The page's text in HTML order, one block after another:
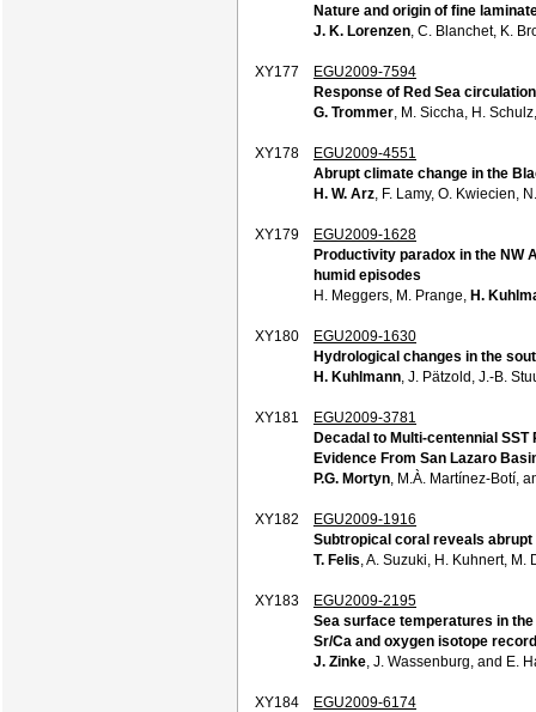
Nature and origin of fine
J. K. Lorenzen , C. Blanchet, K.
XY177
EGU2009-7594
Response of Red Sea
G. Trommer , M. Siccha, H.
XY178
EGU2009-4551
Abrupt climate change in the
H. W. Arz , F. Lamy, O. Kwiecien,
XY179
EGU2009-1628
Productivity paradox in the NW
humid episodes
H. Meggers, M. Prange, H.
XY180
EGU2009-1630
Hydrological changes in the
H. Kuhlmann , J. Pätzold, J.-B.
XY181
EGU2009-3781
Decadal to Multi-centennial
Evidence From San Lazaro
P.G. Mortyn , M.À. Martínez-Botí,
XY182
EGU2009-1916
Subtropical coral reveals
T. Felis , A. Suzuki, H. Kuhnert,
XY183
EGU2009-2195
Sea surface temperatures in
Sr/Ca and oxygen isotope
J. Zinke , J. Wassenburg, and E.
XY184
EGU2009-6174